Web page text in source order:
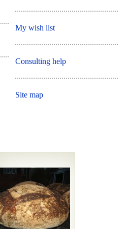
My wish list
Consulting help
Site map